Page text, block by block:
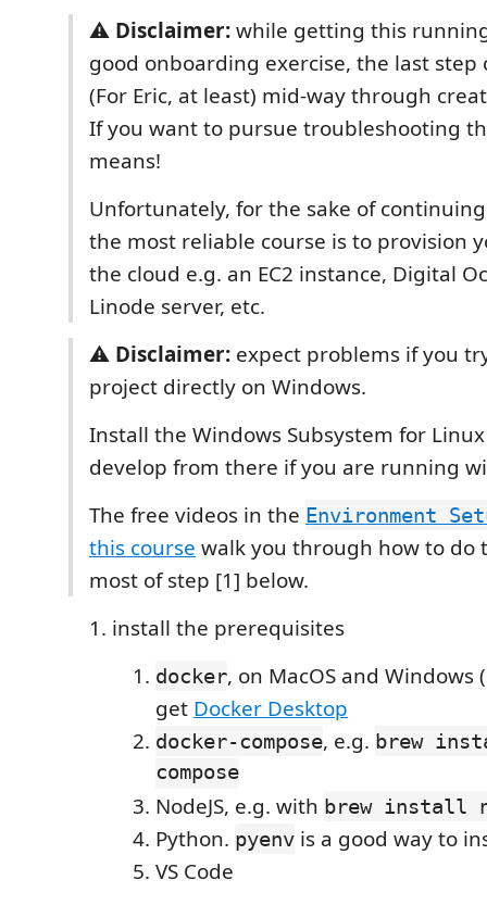
⚠️ Disclaimer:while getting this
good onboarding exercise, the last step
(For Eric, at least) mid-way through
If you want to pursue troubleshooting
means!
Unfortunately, for the sake of
the most reliable course is to provision
the cloud e.g. an EC2 instance, Digital
Linode server, etc.
⚠️ Disclaimer: expect problems if you
project directly on Windows.
Install the Windows Subsystem for Linux
develop from there if you are running
The free videos in the Environment
this course walk you through how to do
most of step [1] below.
install the prerequisites
docker, on MacOS and Windows
get Docker Desktop
docker-compose, e.g. brew
compose
NodeJS, e.g. with brew install
Python. pyenv is a good way to
VS Code